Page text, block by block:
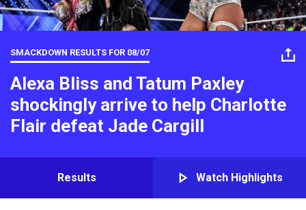
SMACKDOWN RESULTS FOR 08/07
Alexa Bliss and Tatum Paxley
shockingly arrive to help Charlotte
Flair defeat Jade Cargill
Results Watch Highlights